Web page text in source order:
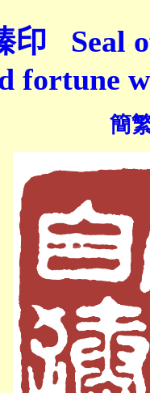
印 Seal
fortune
簡